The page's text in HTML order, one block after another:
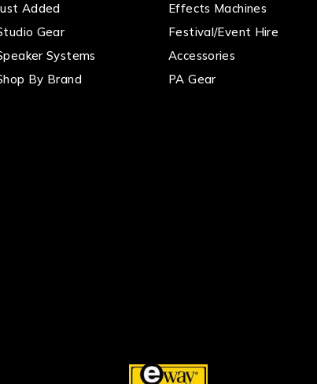
Added
Gear
Systems
By Brand
Effects Machines
Festival/Event Hire
Accessories
PA Gear